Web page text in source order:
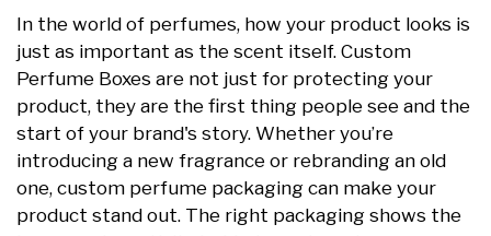
In the world of perfumes, how your product looks is
just as important as the scent itself. Custom
Perfume Boxes are not just for protecting your
product, they are the first thing people see and the
start of your brand's story. Whether you’re
introducing a new fragrance or rebranding an old
one, custom perfume packaging can make your
product stand out. The right packaging shows the